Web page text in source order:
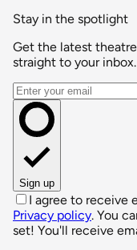
Stay in the spotlight
Get the latest
straight to your inbox.
Email address
Sign up
I agree to receive
Privacy policy. You
set! You'll receive